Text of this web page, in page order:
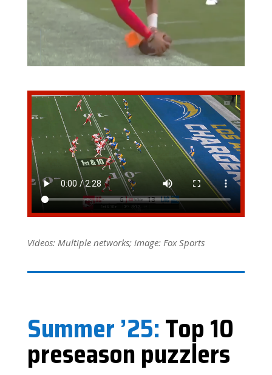
Videos: Multiple networks; image: Fox Sports
Summer ’25:Top 10
preseason puzzlers